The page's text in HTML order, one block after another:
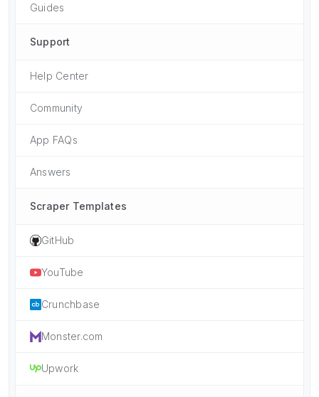
Guides
Support
Help Center
Community
App FAQs
Answers
Scraper Templates
GitHub
YouTube
Crunchbase
Monster.com
Upwork